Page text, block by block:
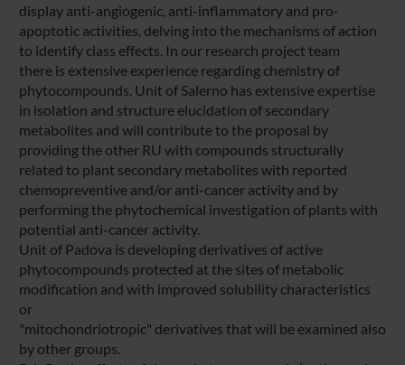
display anti-angiogenic, anti-inflammatory and pro-
apoptotic activities, delving into the mechanisms of action
to identify class effects. In our research project team
there is extensive experience regarding chemistry of
phytocompounds. Unit of Salerno has extensive expertise
in isolation and structure elucidation of secondary
metabolites and will contribute to the proposal by
providing the other RU with compounds structurally
related to plant secondary metabolites with reported
chemopreventive and/or anti-cancer activity and by
performing the phytochemical investigation of plants with
potential anti-cancer activity.
Unit of Padova is developing derivatives of active
phytocompounds protected at the sites of metabolic
modification and with improved solubility characteristics
or
"mitochondriotropic" derivatives that will be examined also
by other groups.